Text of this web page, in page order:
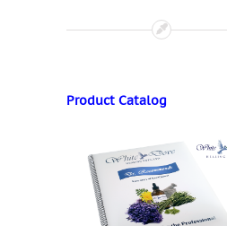
Product Catalog